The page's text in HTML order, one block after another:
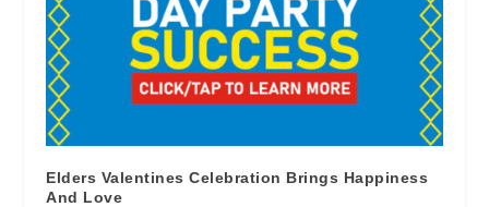
Elders Valentines Celebration Brings Happiness
And Love